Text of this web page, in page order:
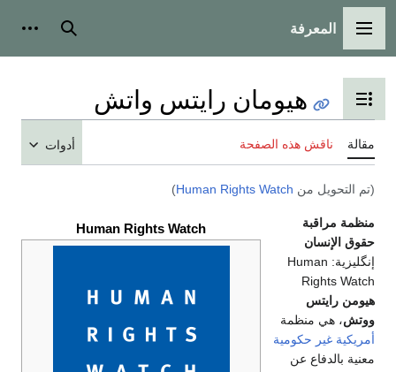
أدوات شخصية
جدول المحتويات
هيومان رايتس واتش
هذه الصفحة
منHuman Rights Watch
)
Human Rights Watch
منظمة
حكومية
عن